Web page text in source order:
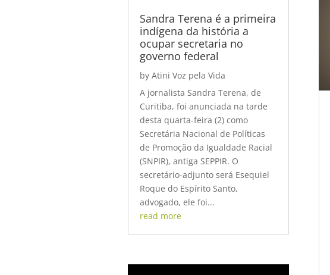
Sandra Terena é a primeira
indígena da história a
ocupar secretaria no
governo federal
byAtini Voz pela Vida
A jornalista Sandra Terena, de
Curitiba, foi anunciada na tarde
desta quarta-feira (2) como
Secretária Nacional de Políticas
de Promoção da Igualdade Racial
(SNPIR), antiga SEPPIR. O
secretário-adjunto será Esequiel
Roque do Espírito Santo,
advogado, ele foi...
read more